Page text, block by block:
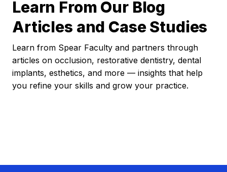
Learn From Our Blog
Articles and Case Studies
Learn from Spear Faculty and partners through
articles on occlusion, restorative dentistry, dental
implants, esthetics, and more — insights that help
you refine your skills and grow your practice.